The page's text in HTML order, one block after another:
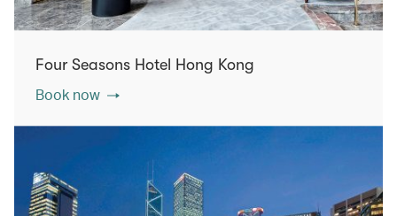
Four Seasons Hotel Hong Kong
Book now